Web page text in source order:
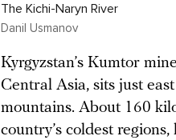
The Kichi-Naryn River
Danil Usmanov
Kyrgyzstan’s Kumtor
Central Asia, sits just
mountains. About 160
country’s coldest